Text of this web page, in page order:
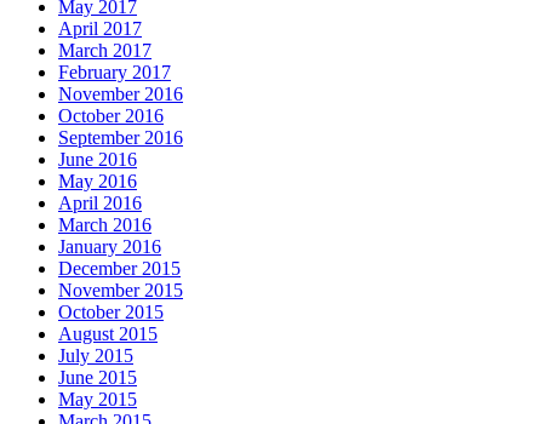
May 2017
April 2017
March 2017
February 2017
November 2016
October 2016
September 2016
June 2016
May 2016
April 2016
March 2016
January 2016
December 2015
November 2015
October 2015
August 2015
July 2015
June 2015
May 2015